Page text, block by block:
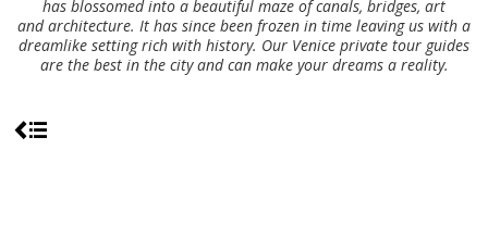
has blossomed into a beautiful maze of canals, bridges, art
and architecture. It has since been frozen in time leaving us with a
dreamlike setting rich with history. Our Venice private tour guides
are the best in the city and can make your dreams a reality.